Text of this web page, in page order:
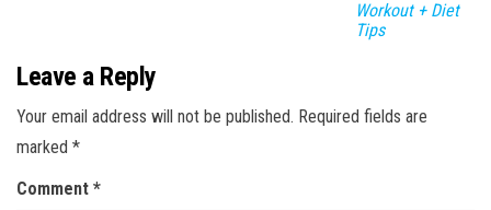
Workout + Diet
Tips
Leave a Reply
Your email address will not be published. Required fields are
marked *
Comment *